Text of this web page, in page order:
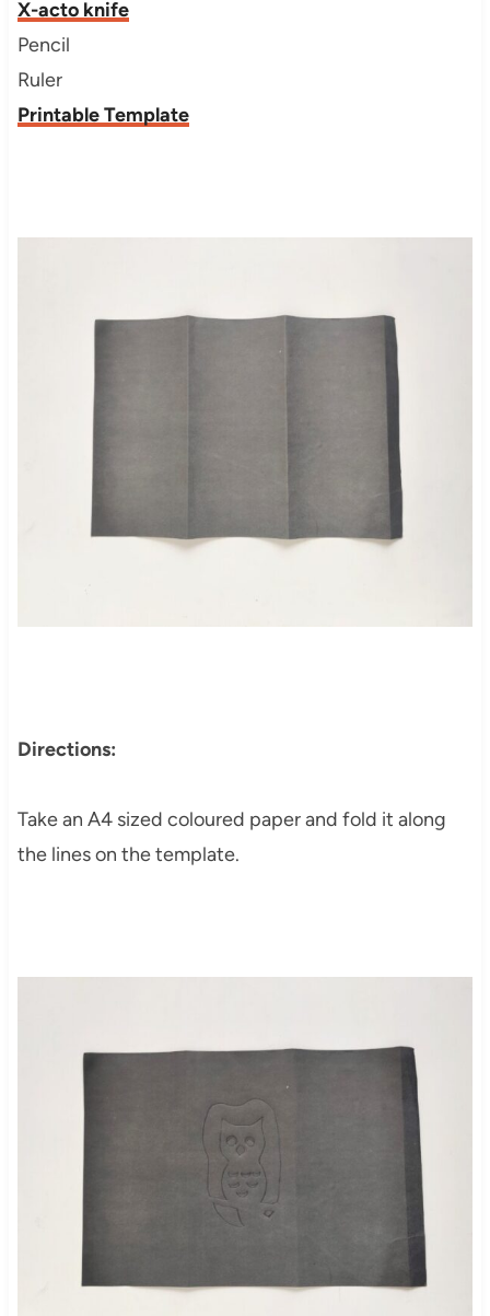
X-acto knife
Pencil
Ruler
Printable Template
Directions:
Take an A4 sized coloured paper and fold it along
the lines on the template.